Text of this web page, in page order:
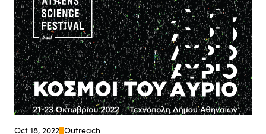
Oct 18, 2022 Outreach